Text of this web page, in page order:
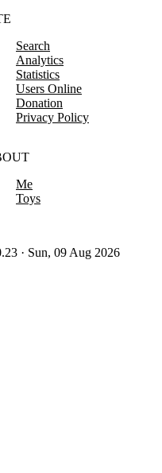
Search
Analytics
Statistics
Users Online
Donation
Privacy Policy
Me
Toys
· Sun, 09 Aug 2026